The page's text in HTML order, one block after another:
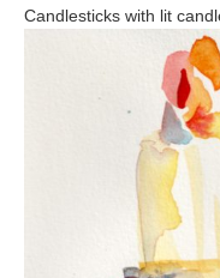
Candlesticks with lit